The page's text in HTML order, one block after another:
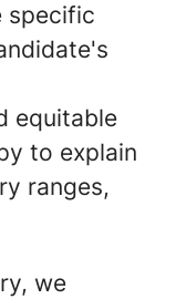
specific
equitable
to explain
ranges,
we